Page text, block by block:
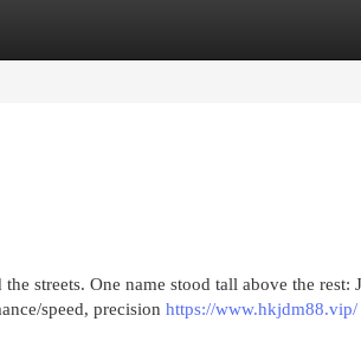
streets. One name stood tall above the rest:
speed, precision https://www.hkjdm88.vip/